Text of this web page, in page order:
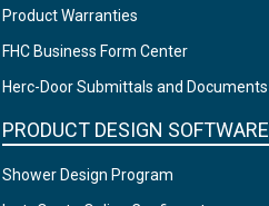
Product Warranties
FHC Business Form Center
Herc-Door Submittals and Documents
PRODUCT DESIGN SOFTWARE
Shower Design Program